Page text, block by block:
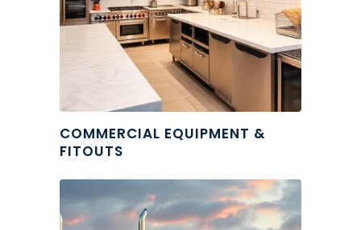
COMMERCIAL EQUIPMENT &
FITOUTS